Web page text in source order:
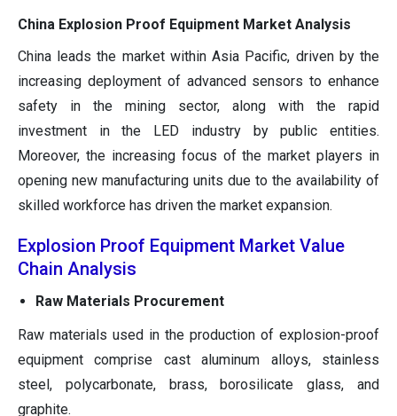
China Explosion Proof Equipment Market Analysis
China leads the market within Asia Pacific, driven by the
increasing deployment of advanced sensors to enhance
safety in the mining sector, along with the rapid
investment in the LED industry by public entities.
Moreover, the increasing focus of the market players in
opening new manufacturing units due to the availability of
skilled workforce has driven the market expansion.
Explosion Proof Equipment Market Value
Chain Analysis
Raw Materials Procurement
Raw materials used in the production of explosion-proof
equipment comprise cast aluminum alloys, stainless
steel, polycarbonate, brass, borosilicate glass, and
graphite.